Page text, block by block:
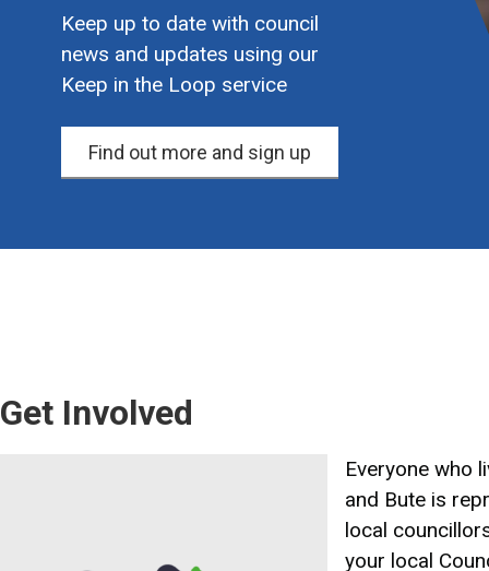
Keep up to date with council
news and updates using our
Keep in the Loop service
Find out more and sign up
Get Involved
Everyone who
and Bute is
local
your local